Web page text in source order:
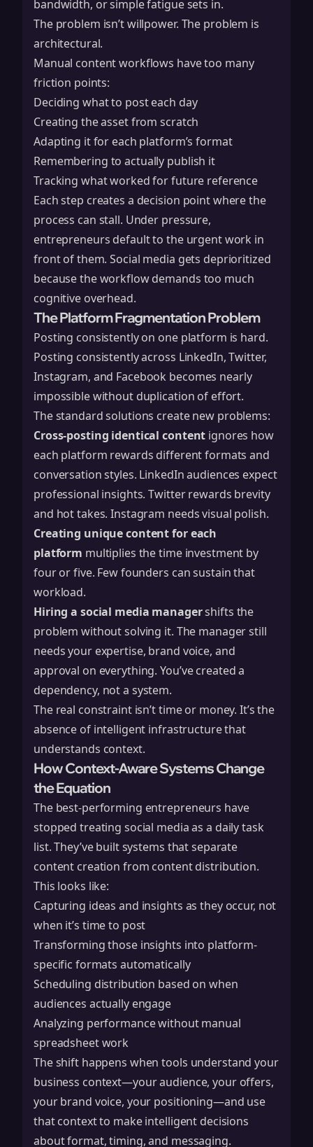
bandwidth, or simple fatigue sets in.
The problem isn’t willpower. The problem is
architectural.
Manual content workflows have too many
friction points:
Deciding what to post each day
Creating the asset from scratch
Adapting it for each platform’s format
Remembering to actually publish it
Tracking what worked for future reference
Each step creates a decision point where the
process can stall. Under pressure,
entrepreneurs default to the urgent work in
front of them. Social media gets deprioritized
because the workflow demands too much
cognitive overhead.
The Platform Fragmentation Problem
Posting consistently on one platform is hard.
Posting consistently across LinkedIn, Twitter,
Instagram, and Facebook becomes nearly
impossible without duplication of effort.
The standard solutions create new problems:
Cross-posting identical content ignores how
each platform rewards different formats and
conversation styles. LinkedIn audiences expect
professional insights. Twitter rewards brevity
and hot takes. Instagram needs visual polish.
Creating unique content for each
platform multiplies the time investment by
four or five. Few founders can sustain that
workload.
Hiring a social media managershifts the
problem without solving it. The manager still
needs your expertise, brand voice, and
approval on everything. You’ve created a
dependency, not a system.
The real constraint isn’t time or money. It’s the
absence of intelligent infrastructure that
understands context.
How Context-Aware Systems Change
the Equation
The best-performing entrepreneurs have
stopped treating social media as a daily task
list. They’ve built systems that separate
content creation from content distribution.
This looks like:
Capturing ideas and insights as they occur, not
when it’s time to post
Transforming those insights into platform-
specific formats automatically
Scheduling distribution based on when
audiences actually engage
Analyzing performance without manual
spreadsheet work
The shift happens when tools understand your
business context—your audience, your offers,
your brand voice, your positioning—and use
that context to make intelligent decisions
about format, timing, and messaging.